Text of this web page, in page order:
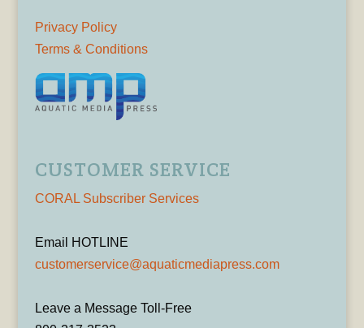
Privacy Policy
Terms & Conditions
CUSTOMER SERVICE
CORAL Subscriber Services
Email HOTLINE
customerservice@aquaticmediapress.com
Leave a Message Toll-Free